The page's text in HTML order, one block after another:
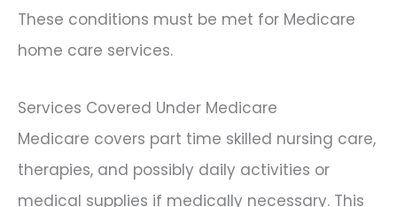
These conditions must be met for Medicare
home care services.
Services Covered Under Medicare
Medicare covers part time skilled nursing care,
therapies, and possibly daily activities or
medical supplies if medically necessary. This